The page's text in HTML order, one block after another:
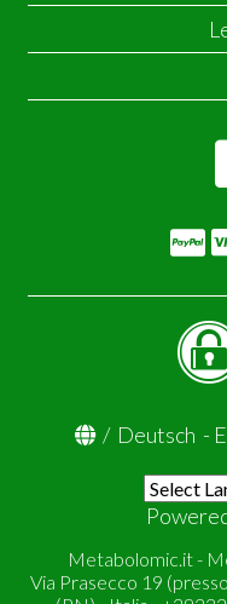
/ Deutsch -
Metabolomic.it -
Via Prasecco 19